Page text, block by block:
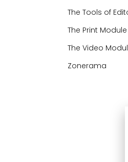
The Tools of
The Print Module
The Video
Zonerama